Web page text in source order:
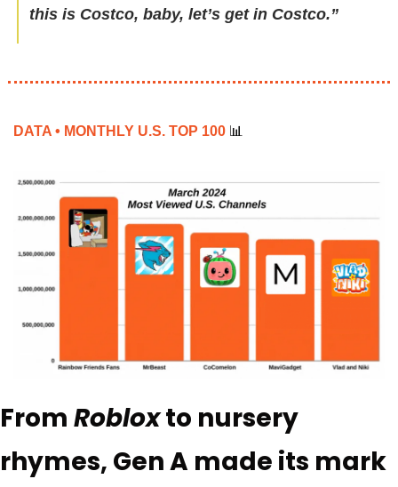
this is Costco, baby, let’s get in Costco.”
DATA • MONTHLY U.S. TOP 100 📊
From Roblox to nursery
rhymes, Gen A made its mark